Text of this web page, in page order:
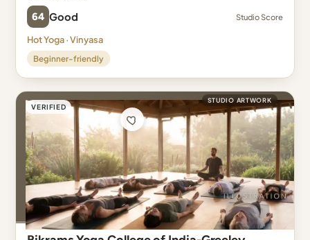
64 Good Studio Score
Hot Yoga · Vinyasa
Beginner-friendly
VERIFIED
STUDIO ARTWORK